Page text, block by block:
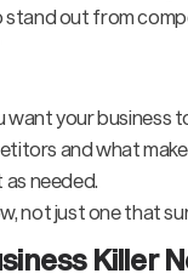
out from
your business
and what
needed.
not just one that
Killer